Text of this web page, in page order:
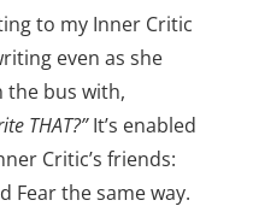
to my Inner Critic
even as she
the bus with,
THAT?”It’s enabled
Critic’s friends:
Fear the same way.